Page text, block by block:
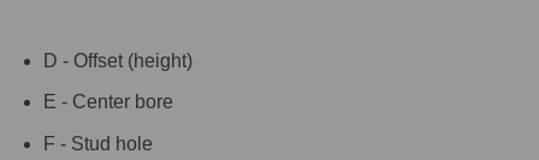
D - Offset (height)
E - Center bore
F - Stud hole